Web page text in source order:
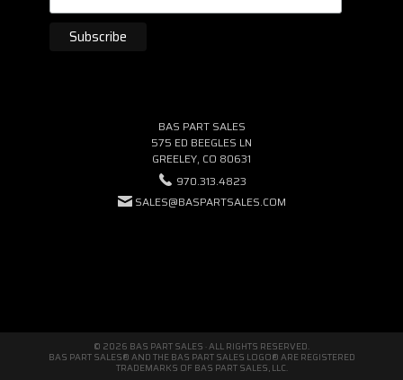
BAS PART SALES
575 ED BEEGLES LN
GREELEY, CO 80631
970.313.4823
SALES@BASPARTSALES.COM
© 2026 BAS PART SALES · ALL RIGHTS RESERVED.
BAS PART SALES® AND THE BAS PART SALES LOGO® ARE REGISTERED
TRADEMARKS OF BAS PART SALES, LLC.